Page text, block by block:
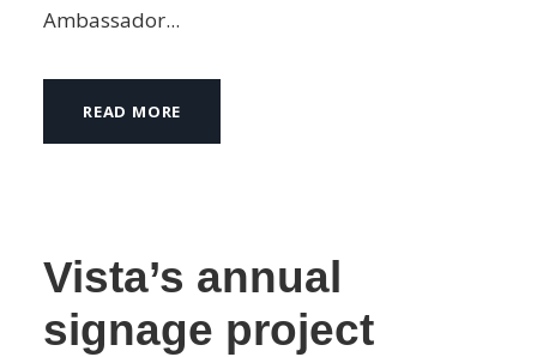
Ambassador...
READ MORE
Vista’s annual
signage project